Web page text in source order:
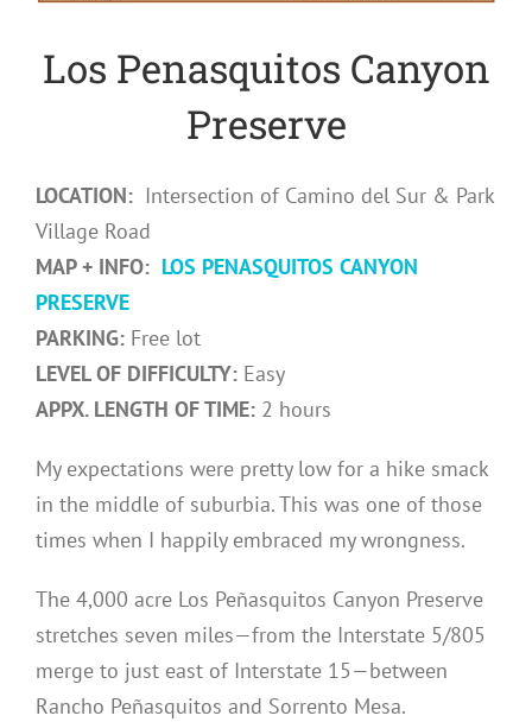
Los Penasquitos Canyon
Preserve
LOCATION: Intersection of Camino del Sur & Park
Village Road
MAP + INFO: LOS PENASQUITOS CANYON
PRESERVE
PARKING: Free lot
LEVEL OF DIFFICULTY: Easy
APPX. LENGTH OF TIME: 2 hours
My expectations were pretty low for a hike smack
in the middle of suburbia. This was one of those
times when I happily embraced my wrongness.
The 4,000 acre Los Peñasquitos Canyon Preserve
stretches seven miles—from the Interstate 5/805
merge to just east of Interstate 15—between
Rancho Peñasquitos and Sorrento Mesa.